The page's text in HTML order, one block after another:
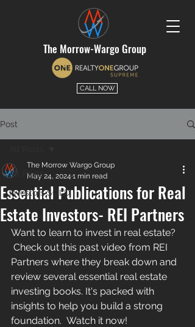
The Morrow-Wargo Group
CALL NOW
Post
All Posts
Investors SOLD
Essential Publications for Real
Estate Investors- REI Partners
The Morrow Wargo Group
May 24, 2024 1 min read
Want to learn to invest in real estate?
Check out this past video from REI
Partners where they break down and
review several essential real estate
investing books. It's packed with
insights to help you build a strong
foundation.  Watch it now!